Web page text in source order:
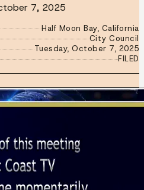
7, 2025
Half Moon Bay, California
City Council
Tuesday, October 7, 2025
FILED